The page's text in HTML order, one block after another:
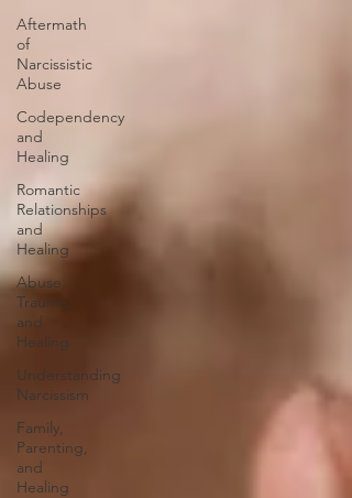
Aftermath
of
Narcissistic
Abuse
Codependency
and
Healing
Romantic
Relationships
and
Healing
Abuse,
Trauma,
and
Healing
Understanding
Narcissism
Family,
Parenting,
and
Healing